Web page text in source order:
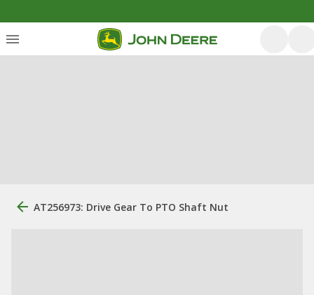
AT256973: Drive Gear To PTO Shaft Nut